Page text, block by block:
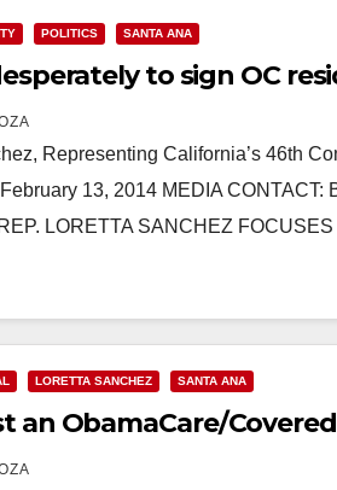
POLITICS SANTA ANA
to sign OC
Representing California’s 46th
13, 2014 MEDIA CONTACT:
LORETTA SANCHEZ
LORETTA SANCHEZ SANTA ANA
an ObamaCare/